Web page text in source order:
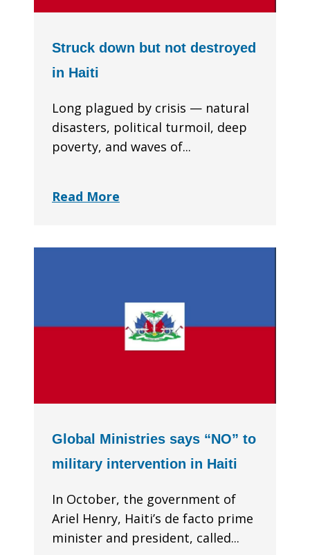
Struck down but not destroyed
in Haiti
Long plagued by crisis — natural
disasters, political turmoil, deep
poverty, and waves of...
Read More
Global Ministries says “NO” to
military intervention in Haiti
In October, the government of
Ariel Henry, Haiti’s de facto prime
minister and president, called...